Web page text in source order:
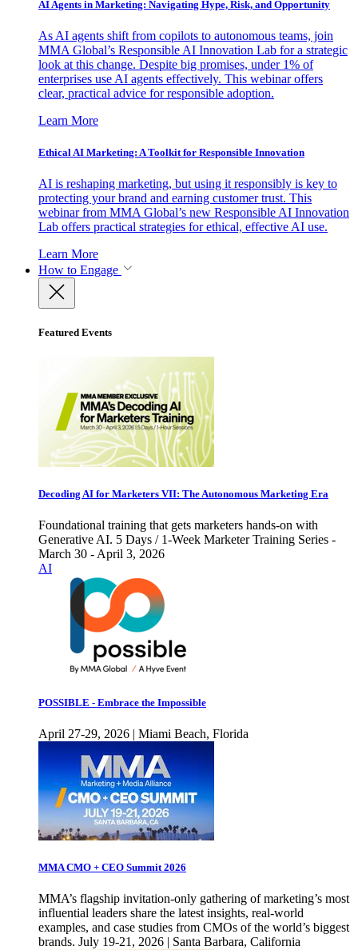
AI Agents in Marketing: Navigating Hype, Risk, and Opportunity
As AI agents shift from copilots to autonomous teams, join
MMA Global’s Responsible AI Innovation Lab for a strategic
look at this change. Despite big promises, under 1% of
enterprises use AI agents effectively. This webinar offers
clear, practical advice for responsible adoption.
Learn More
Ethical AI Marketing: A Toolkit for Responsible Innovation
AI is reshaping marketing, but using it responsibly is key to
protecting your brand and earning customer trust. This
webinar from MMA Global’s new Responsible AI Innovation
Lab offers practical strategies for ethical, effective AI use.
Learn More
How to Engage
Featured Events
Decoding AI for Marketers VII: The Autonomous Marketing Era
Foundational training that gets marketers hands-on with
Generative AI. 5 Days / 1-Week Marketer Training Series -
March 30 - April 3, 2026
AI
POSSIBLE - Embrace the Impossible
April 27-29, 2026 | Miami Beach, Florida
MMA CMO + CEO Summit 2026
MMA’s flagship invitation-only gathering of marketing’s most
influential leaders share the latest insights, real-world
examples, and case studies from CMOs of the world’s biggest
brands. July 19-21, 2026 | Santa Barbara, California